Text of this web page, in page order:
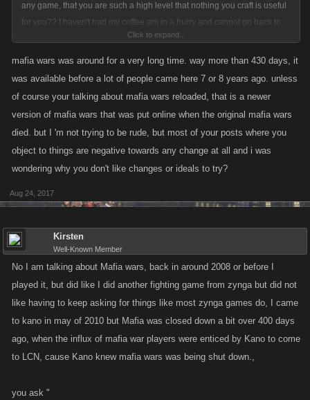
any game, that you are such a high level that nothing you craft is useful
for you?? I haven't had my coffee am in a hurry and cannot go back to
see how long you have been playing but if you are an mafia war player
the most they have played since the game ended is apporx, 430 days
Click to expand...
mafia wars was around for a very long time. way more than 430 days, it
was available before a lot of people came here 7 or 8 years ago. unless
of course your talking about mafia wars reloaded, that is a newer
version of mafia wars that was put online when the original mafia wars
died. but I 'm not trying to be rude, but most of your posts where you
object to things are negative towards any change at all and i was
wondering why you don't like changes or ideals to try?
Aug 24, 2017
Kirsten
Well-Known Member
No I am talking about Mafia wars, back in around 2008 or before I
played it, but did like I did another fighting game from zynga but did not
like having to keep asking for things like most zynga games do, I came
to kano in may of 2010 but Mafia was closed down a bit over 400 days
ago, when the influx of mafia war players were enticed by Kano to come
to LCN, cause Kano knew mafia wars was being shut down.,
you ask "